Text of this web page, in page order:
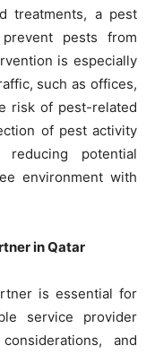
treatments, a pest
pests from
is especially
such as offices,
risk of pest-related
of pest activity
potential
environment with
in Qatar
is essential for
service provider
and